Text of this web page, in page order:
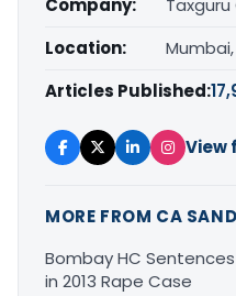
Location:
Articles Published:
View
MORE FROM CA
Bombay HC
in 2013 Rape Case